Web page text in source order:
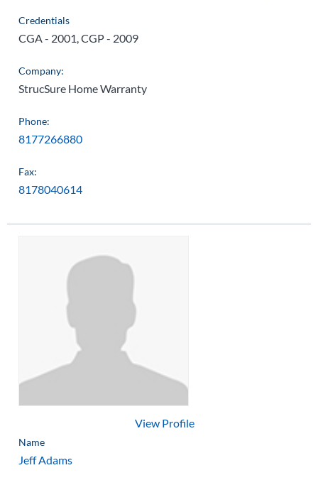
Credentials
CGA - 2001, CGP - 2009
Company:
StrucSure Home Warranty
Phone:
8177266880
Fax:
8178040614
View Profile
Name
Jeff Adams